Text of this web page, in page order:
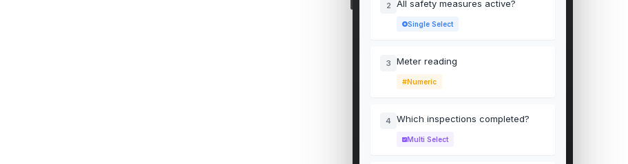
2 All safety measures active?
Single Select
3 Meter reading
Numeric
4 Which inspections completed?
Multi Select